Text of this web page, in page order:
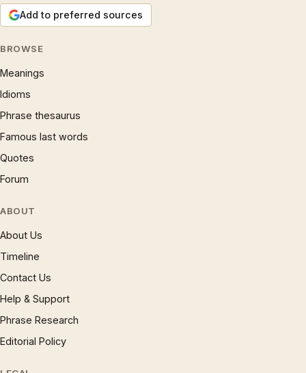
Add to preferred sources
BROWSE
Meanings
Idioms
Phrase thesaurus
Famous last words
Quotes
Forum
ABOUT
About Us
Timeline
Contact Us
Help & Support
Phrase Research
Editorial Policy